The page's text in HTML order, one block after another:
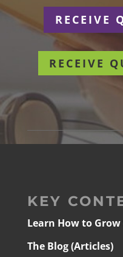
RECEIVE
RECEIVE
KEY
Learn How to
The Blog (Articles)